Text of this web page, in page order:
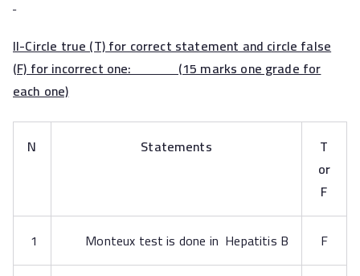
II-Circle true (T) for correct statement and circle false
(F) for incorrect one: (15 marks one grade for
each one)
T
or
F
Statements
N
F
Monteux test is done in Hepatitis B
1